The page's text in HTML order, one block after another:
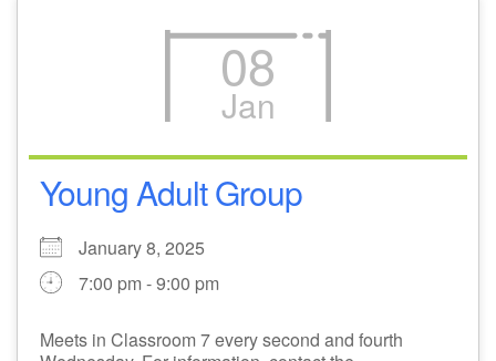
08
Jan
Young Adult Group
January 8, 2025
7:00 pm - 9:00 pm
Meets in Classroom 7 every second and fourth